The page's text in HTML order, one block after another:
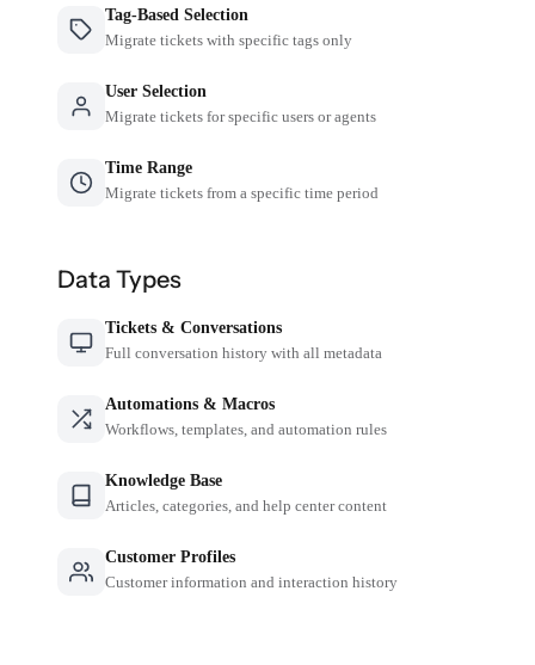
Tag-Based Selection
Migrate tickets with specific tags only
User Selection
Migrate tickets for specific users or agents
Time Range
Migrate tickets from a specific time period
Data Types
Tickets & Conversations
Full conversation history with all metadata
Automations & Macros
Workflows, templates, and automation rules
Knowledge Base
Articles, categories, and help center content
Customer Profiles
Customer information and interaction history